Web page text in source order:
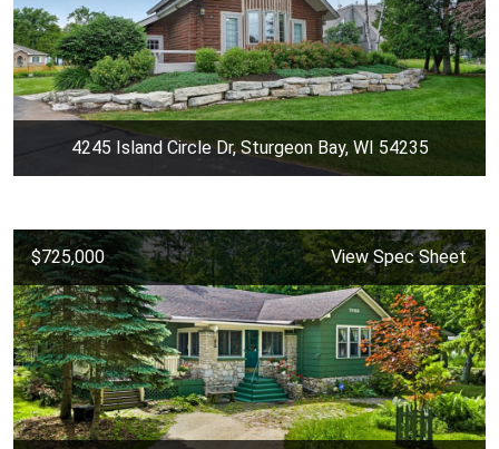
4245 Island Circle Dr, Sturgeon Bay, WI 54235
$725,000 View Spec Sheet